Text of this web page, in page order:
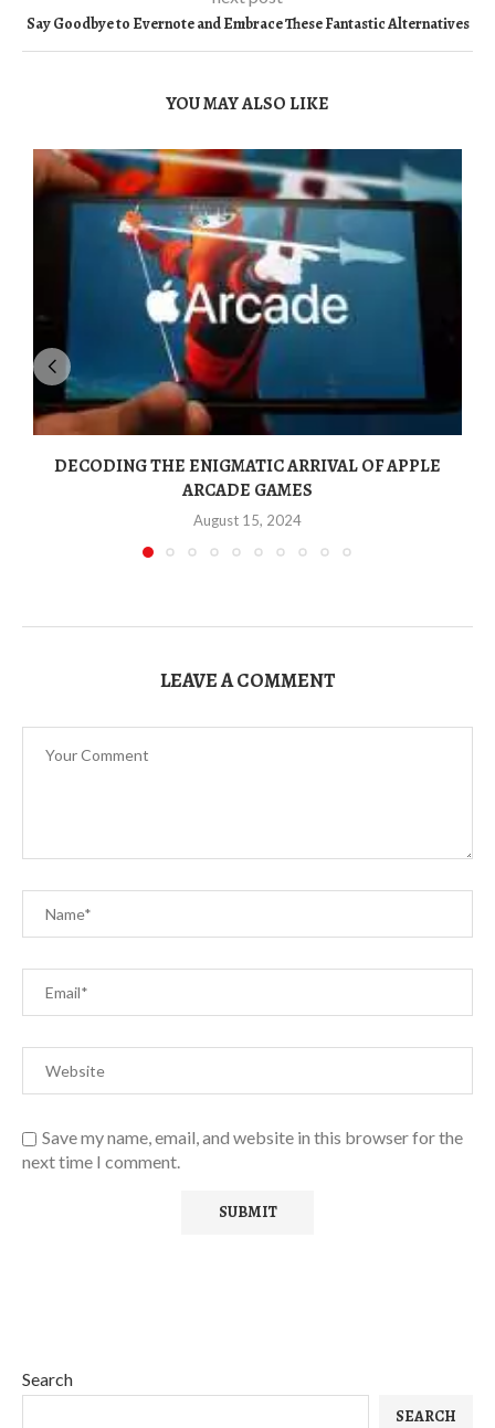
Say Goodbye to Evernote and Embrace These Fantastic Alternatives
YOU MAY ALSO LIKE
DECODING THE ENIGMATIC ARRIVAL OF APPLE
ARCADE GAMES
August 15, 2024
LEAVE A COMMENT
Save my name, email, and website in this browser for the
next time I comment.
Search
SEARCH